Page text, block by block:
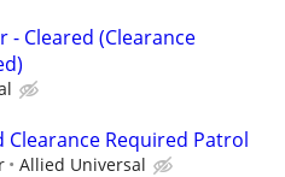
- Cleared (Clearance
Clearance Required Patrol
Allied Universal